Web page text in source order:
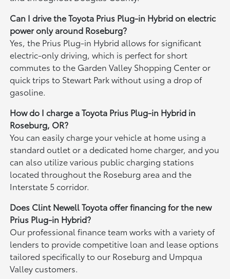
Can I drive the Toyota Prius Plug-in Hybrid on electric
power only around Roseburg?
Yes, the Prius Plug-in Hybrid allows for significant
electric-only driving, which is perfect for short
commutes to the Garden Valley Shopping Center or
quick trips to Stewart Park without using a drop of
gasoline.
How do I charge a Toyota Prius Plug-in Hybrid in
Roseburg, OR?
You can easily charge your vehicle at home using a
standard outlet or a dedicated home charger, and you
can also utilize various public charging stations
located throughout the Roseburg area and the
Interstate 5 corridor.
Does Clint Newell Toyota offer financing for the new
Prius Plug-in Hybrid?
Our professional finance team works with a variety of
lenders to provide competitive loan and lease options
tailored specifically to our Roseburg and Umpqua
Valley customers.